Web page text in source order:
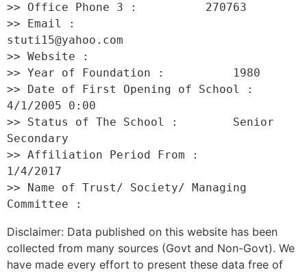
>> Office Phone 3 :          270763
>> Email :
stuti15@yahoo.com
>> Website :
>> Year of Foundation :          1980
>> Date of First Opening of School :
4/1/2005 0:00
>> Status of The School :        Senior
Secondary
>> Affiliation Period From :
1/4/2017
>> Name of Trust/ Society/ Managing
Disclaimer: Data published on this website has been
collected from many sources (Govt and Non-Govt). We
have made every effort to present these data free of